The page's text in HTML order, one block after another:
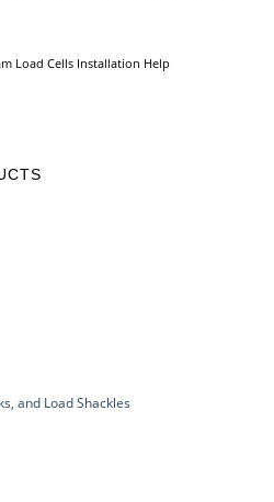
Load Cells Installation Help
and Load Shackles